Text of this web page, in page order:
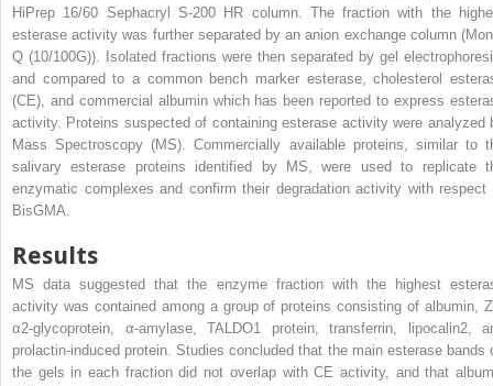
HiPrep 16/60 Sephacryl S-200 HR column. The fraction with the
esterase activity was further separated by an anion exchange column
Q (10/100G)). Isolated fractions were then separated by gel
and compared to a common bench marker esterase, cholesterol
(CE), and commercial albumin which has been reported to express
activity. Proteins suspected of containing esterase activity were analyzed
Mass Spectroscopy (MS). Commercially available proteins, similar to
salivary esterase proteins identified by MS, were used to replicate
enzymatic complexes and confirm their degradation activity with respect
BisGMA.
Results
MS data suggested that the enzyme fraction with the highest
activity was contained among a group of proteins consisting of albumin,
α2-glycoprotein, α-amylase, TALDO1 protein, transferrin, lipocalin2,
prolactin-induced protein. Studies concluded that the main esterase bands
the gels in each fraction did not overlap with CE activity, and that